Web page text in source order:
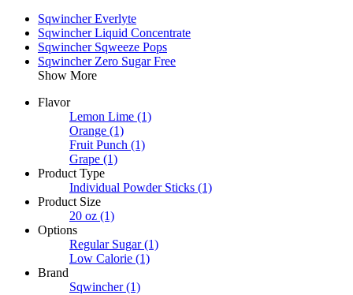
Sqwincher Everlyte
Sqwincher Liquid Concentrate
Sqwincher Sqweeze Pops
Sqwincher Zero Sugar Free
Show More
Flavor
Lemon Lime (1)
Orange (1)
Fruit Punch (1)
Grape (1)
Product Type
Individual Powder Sticks (1)
Product Size
20 oz (1)
Options
Regular Sugar (1)
Low Calorie (1)
Brand
Sqwincher (1)